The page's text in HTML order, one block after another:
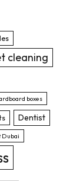
cleaning
boxes
Dentist
Dubai